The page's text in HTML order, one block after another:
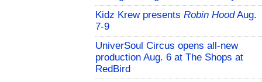
Kidz Krew presents Robin HoodAug.
7-9
UniverSoul Circus opens all-new
production Aug. 6 at The Shops at
RedBird